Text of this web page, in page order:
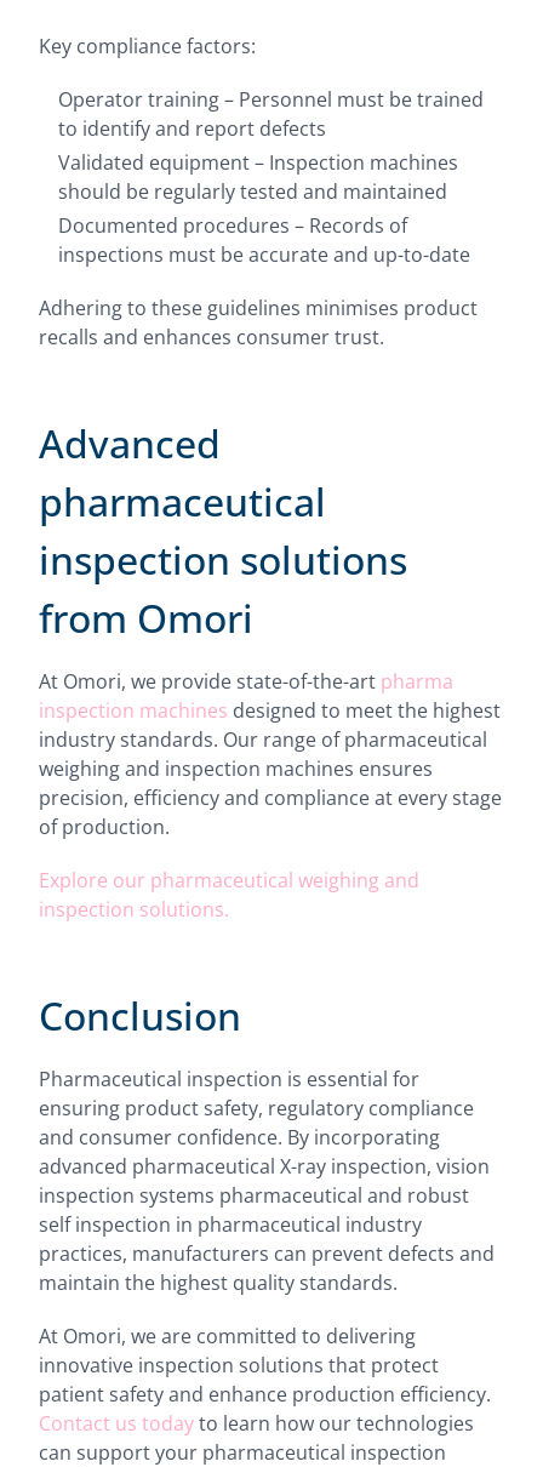
Key compliance factors:
Operator training – Personnel must be trained
to identify and report defects
Validated equipment – Inspection machines
should be regularly tested and maintained
Documented procedures – Records of
inspections must be accurate and up-to-date
Adhering to these guidelines minimises product
recalls and enhances consumer trust.
Advanced
pharmaceutical
inspection solutions
from Omori
At Omori, we provide state-of-the-art pharma
inspection machines designed to meet the highest
industry standards. Our range of pharmaceutical
weighing and inspection machines ensures
precision, efficiency and compliance at every stage
of production.
Explore our pharmaceutical weighing and
inspection solutions.
Conclusion
Pharmaceutical inspection is essential for
ensuring product safety, regulatory compliance
and consumer confidence. By incorporating
advanced pharmaceutical X-ray inspection, vision
inspection systems pharmaceutical and robust
self inspection in pharmaceutical industry
practices, manufacturers can prevent defects and
maintain the highest quality standards.
At Omori, we are committed to delivering
innovative inspection solutions that protect
patient safety and enhance production efficiency.
Contact us todayto learn how our technologies
can support your pharmaceutical inspection